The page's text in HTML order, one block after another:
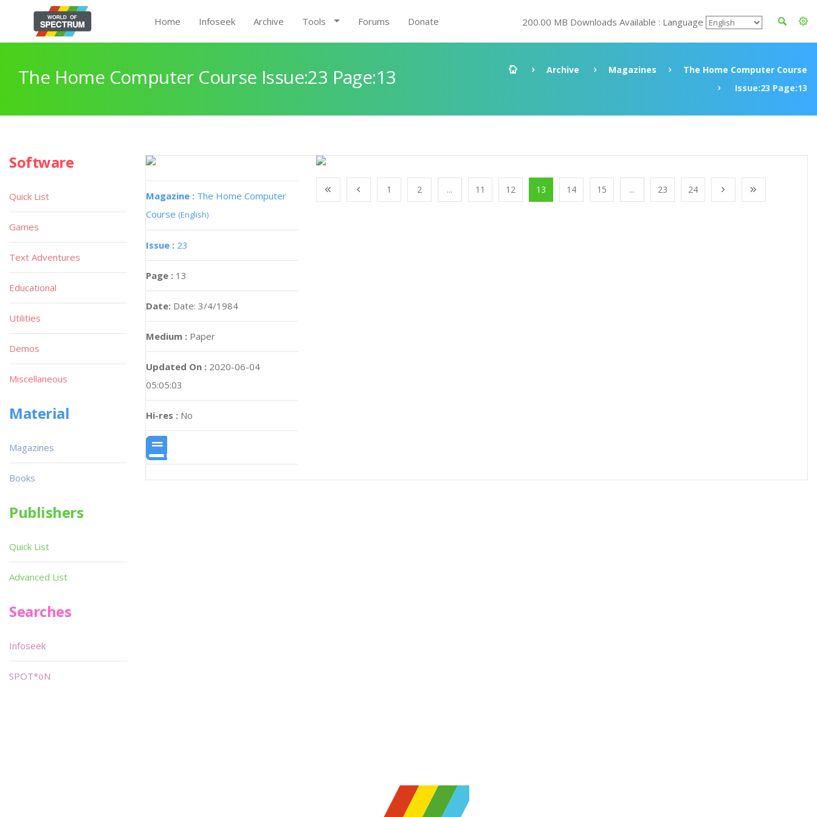
Home Infoseek Archive Tools Forums Donate 200.00 MB Downloads Available : Language
The Home Computer Course Issue:23 Page:13 Archive Magazines
The Home Computer Course
Issue:23 Page:13
Magazine : The Home Computer
Course (English)
Issue : 23
Page : 13
Date: Date: 3/4/1984
Medium : Paper
Updated On : 2020-06-04
05:05:03
Hi-res : No
1 2 ... 11 12 13 14 15 ... 23 24
Software
Quick List
Games
Text Adventures
Educational
Utilities
Demos
Miscellaneous
Material
Magazines
Books
Publishers
Quick List
Advanced List
Searches
Infoseek
SPOT*oN